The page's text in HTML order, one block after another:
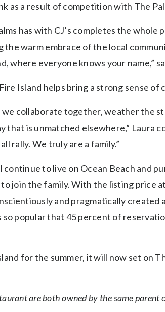
as a result of competition with The
has with CJ’s completes the whole
warm embrace of the local
where everyone knows your name,”
Island helps bring a strong sense of
we collaborate together, weather the
that is unmatched elsewhere,” Laura
rally. We truly are a family.”
to live on Ocean Beach and
join the family. With the listing price
and pragmatically created
popular that 45 percent of
for the summer, it will now set on
are both owned by the same parent